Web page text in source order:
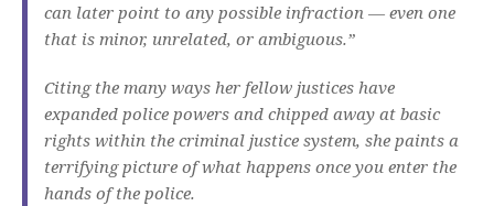
can later point to any possible infraction — even one
that is minor, unrelated, or ambiguous.”
Citing the many ways her fellow justices have
expanded police powers and chipped away at basic
rights within the criminal justice system, she paints a
terrifying picture of what happens once you enter the
hands of the police.